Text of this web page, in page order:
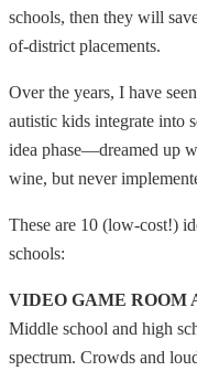
schools, then they will
of-district placements.
Over the years, I have
autistic kids integrate into
idea phase—dreamed up
wine, but never
These are 10 (low-cost!)
schools:
VIDEO GAME ROOM
Middle school and high
spectrum. Crowds and